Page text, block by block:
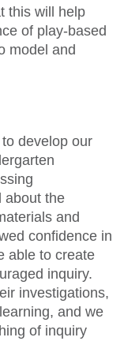
this will help
of play-based
model and
develop our
about the
and
confidence in
able to create
inquiry.
investigations,
and we
of inquiry